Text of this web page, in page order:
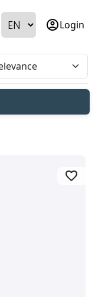
account_circleLogin
favorite